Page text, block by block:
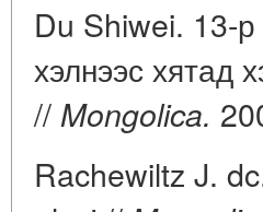
Du Shiwei. 13-
хэлнээс хятад
// Mongolica.
Rachewiltz J.